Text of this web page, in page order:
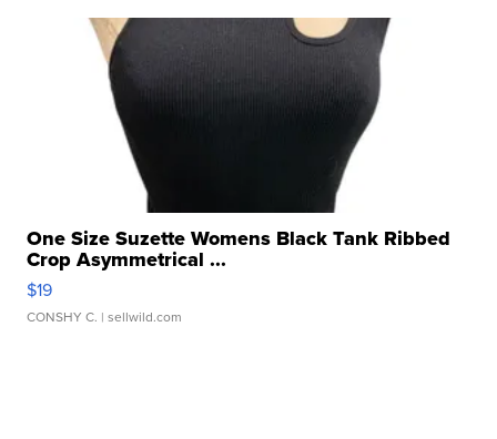
One Size Suzette Womens Black Tank Ribbed
Crop Asymmetrical ...
$19
CONSHY C. | sellwild.com